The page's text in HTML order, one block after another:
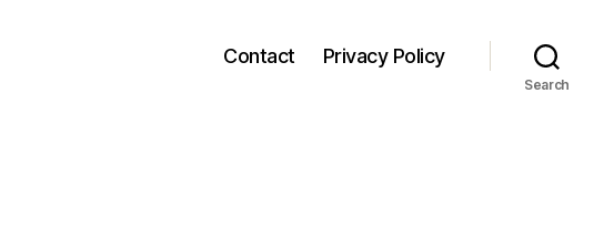
Contact Privacy Policy
Search